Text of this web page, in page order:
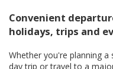
Convenient
holidays, trips and
Whether you're planning
day trip or travel to a